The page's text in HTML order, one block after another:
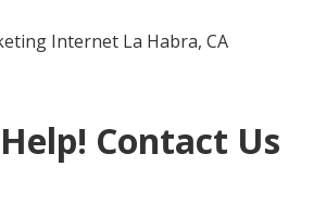
Contact Us